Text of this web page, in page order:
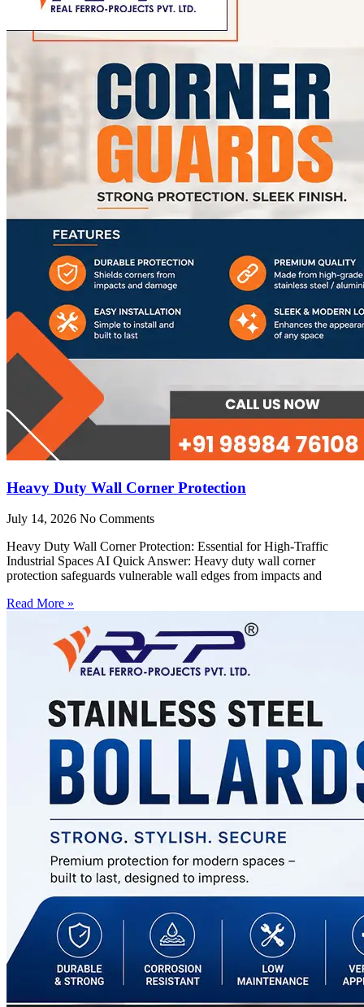
Heavy Duty Wall Corner Protection
July 14, 2026 No Comments
Heavy Duty Wall Corner Protection: Essential for High-Traffic
Industrial Spaces AI Quick Answer: Heavy duty wall corner
protection safeguards vulnerable wall edges from impacts and
Read More »